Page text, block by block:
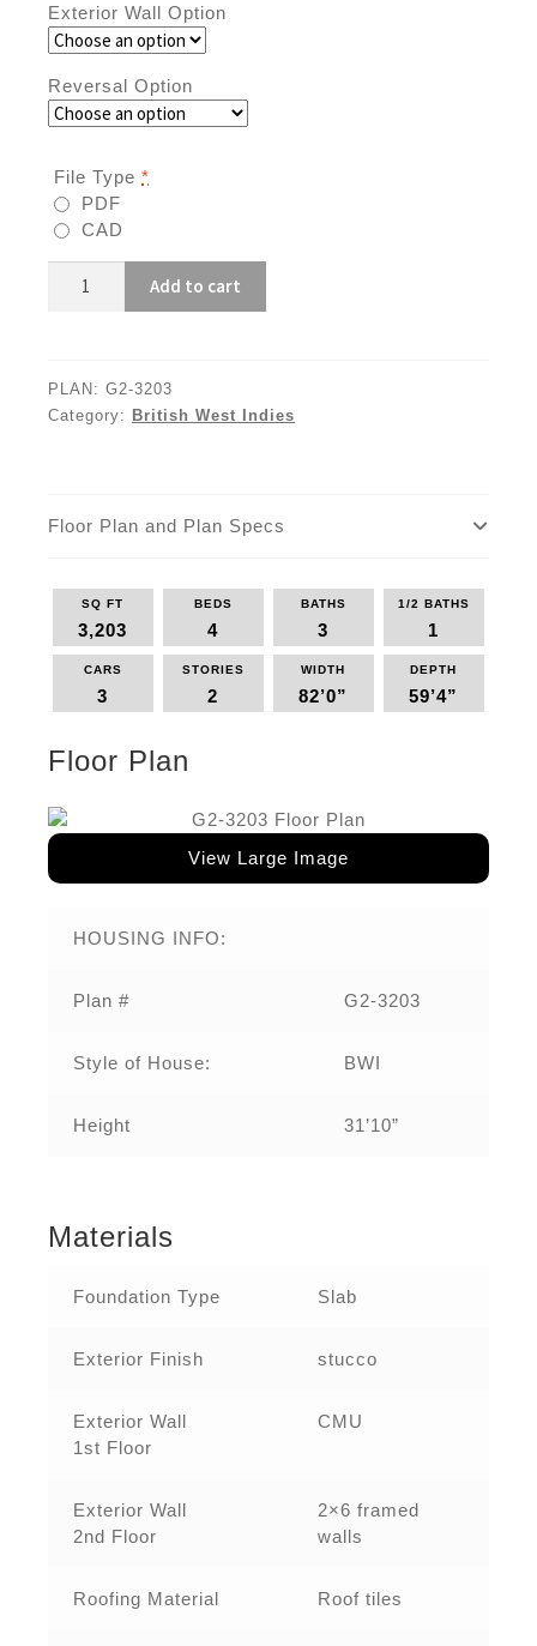
Exterior Wall Option
Reversal Option
File Type *
PDF
CAD
3203
Add to cart
PLAN: G2-3203
Category: British West Indies
Floor Plan and Plan Specs
SQ FT
3,203
BEDS
4
BATHS
3
1/2 BATHS
1
CARS
3
STORIES
2
WIDTH
82’0”
DEPTH
59’4”
Floor Plan
View Large Image
HOUSING INFO:
Plan # G2-3203
Style of House: BWI
Height 31’10”
Materials
Foundation Type Slab
Exterior Finish stucco
Exterior Wall
1st Floor
CMU
Exterior Wall
2nd Floor
2×6 framed
walls
Roofing Material Roof tiles